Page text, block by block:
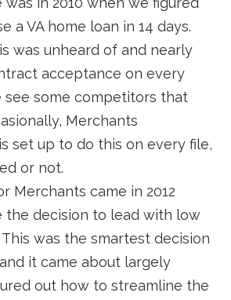
a VA home loan in 14 days.
was unheard of and nearly
acceptance on every
see some competitors that
Merchants
set up to do this on every file,
or not.
Merchants came in 2012
the decision to lead with low
was the smartest decision
it came about largely
out how to streamline the